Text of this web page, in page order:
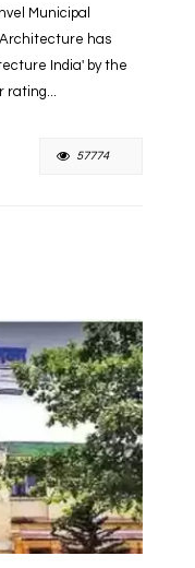
Municipal
Architecture has
India' by the
rating...
57774